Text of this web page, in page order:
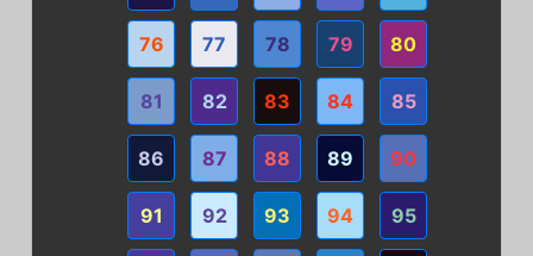
76 77 78 79 80
81 82 83 84 85
86 87 88 89 90
91 92 93 94 95